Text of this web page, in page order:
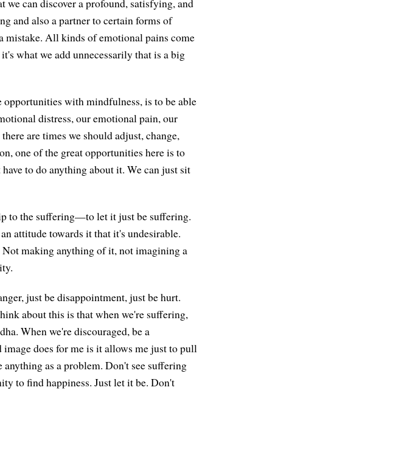
and also a partner to certain forms of
mistake. All kinds of emotional pains come
what we add unnecessarily that is a big
with mindfulness, is to be able
distress, our emotional pain, our
are times we should adjust, change,
one of the great opportunities here is to
to do anything about it. We can just sit
to the suffering—to let it just be suffering.
attitude towards it that it's undesirable.
making anything of it, not imagining a
just be disappointment, just be hurt.
about this is that when we're suffering,
When we're discouraged, be a
does for me is it allows me just to pull
as a problem. Don't see suffering
to find happiness. Just let it be. Don't